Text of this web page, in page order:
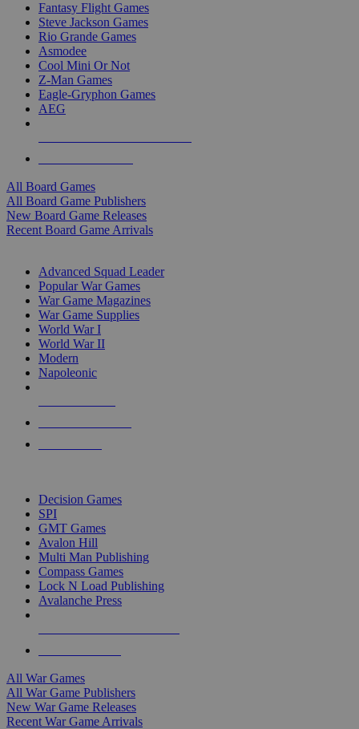
Fantasy Flight Games
Steve Jackson Games
Rio Grande Games
Asmodee
Cool Mini Or Not
Z-Man Games
Eagle-Gryphon Games
AEG
All Board Games
All Board Game Publishers
New Board Game Releases
Recent Board Game Arrivals
Advanced Squad Leader
Popular War Games
War Game Magazines
War Game Supplies
World War I
World War II
Modern
Napoleonic
Decision Games
SPI
GMT Games
Avalon Hill
Multi Man Publishing
Compass Games
Lock N Load Publishing
Avalanche Press
All War Games
All War Game Publishers
New War Game Releases
Recent War Game Arrivals